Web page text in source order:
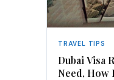
TRAVEL TIPS
Dubai Visa
Need, How